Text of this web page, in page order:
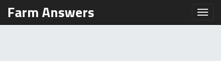
Farm Answers